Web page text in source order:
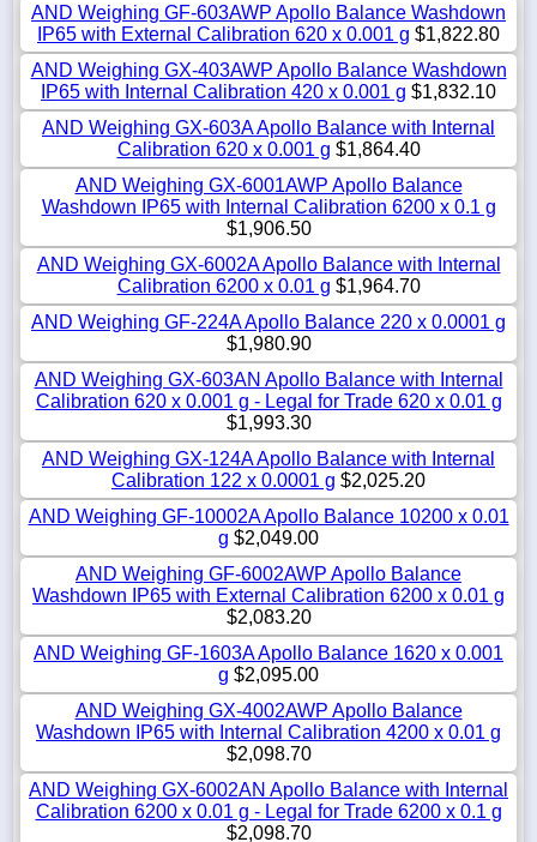
AND Weighing GF-603AWP Apollo Balance Washdown
IP65 with External Calibration 620 x 0.001 g $1,822.80
AND Weighing GX-403AWP Apollo Balance Washdown
IP65 with Internal Calibration 420 x 0.001 g $1,832.10
AND Weighing GX-603A Apollo Balance with Internal
Calibration 620 x 0.001 g $1,864.40
AND Weighing GX-6001AWP Apollo Balance
Washdown IP65 with Internal Calibration 6200 x 0.1 g
$1,906.50
AND Weighing GX-6002A Apollo Balance with Internal
Calibration 6200 x 0.01 g $1,964.70
AND Weighing GF-224A Apollo Balance 220 x 0.0001 g
$1,980.90
AND Weighing GX-603AN Apollo Balance with Internal
Calibration 620 x 0.001 g - Legal for Trade 620 x 0.01 g
$1,993.30
AND Weighing GX-124A Apollo Balance with Internal
Calibration 122 x 0.0001 g $2,025.20
AND Weighing GF-10002A Apollo Balance 10200 x 0.01
g $2,049.00
AND Weighing GF-6002AWP Apollo Balance
Washdown IP65 with External Calibration 6200 x 0.01 g
$2,083.20
AND Weighing GF-1603A Apollo Balance 1620 x 0.001
g $2,095.00
AND Weighing GX-4002AWP Apollo Balance
Washdown IP65 with Internal Calibration 4200 x 0.01 g
$2,098.70
AND Weighing GX-6002AN Apollo Balance with Internal
Calibration 6200 x 0.01 g - Legal for Trade 6200 x 0.1 g
$2,098.70